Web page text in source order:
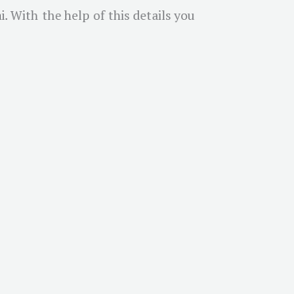
. With the help of this details you